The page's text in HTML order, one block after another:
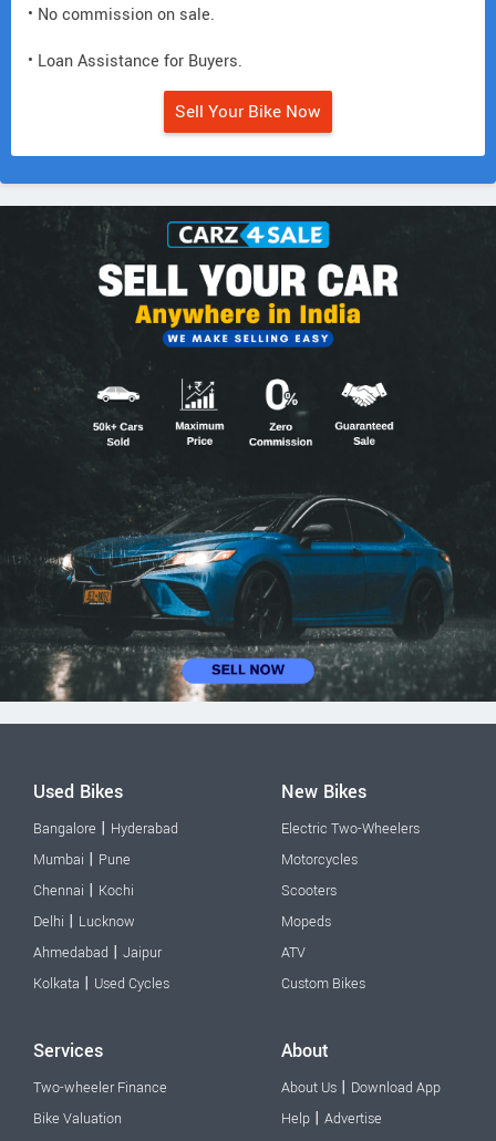
• No commission on sale.
• Loan Assistance for Buyers.
Sell Your Bike Now
Used Bikes
Bangalore | Hyderabad
Mumbai | Pune
Chennai | Kochi
Delhi | Lucknow
Ahmedabad | Jaipur
Kolkata | Used Cycles
New Bikes
Electric Two-Wheelers
Motorcycles
Scooters
Mopeds
ATV
Custom Bikes
Services
Two-wheeler Finance
Bike Valuation
About
About Us | Download App
Help | Advertise